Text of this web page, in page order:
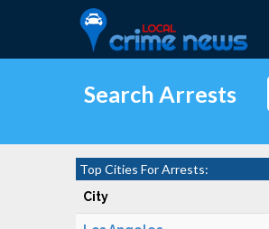
Search Arrests
Top Cities For Arrests:
City